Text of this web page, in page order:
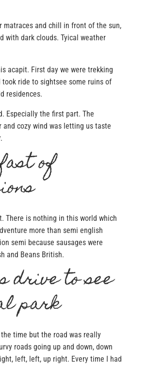
matraces and chill in front of the sun,
with dark clouds. Tyical weather
acapit. First day we were trekking
took ride to sightsee some ruins of
residences.
Especially the first part. The
and cozy wind was letting us taste
of
There is nothing in this world which
more than semi english
semi because sausages were
and Beans British.
drive to see
park
the time but the road was really
roads going up and down, down
left, left, up right. Every time I had